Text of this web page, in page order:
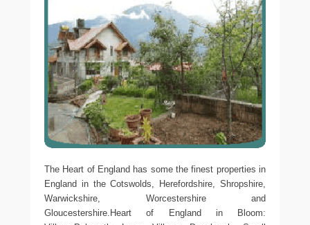
The Heart of England has some the finest properties in
England in the Cotswolds, Herefordshire, Shropshire,
Warwickshire, Worcestershire and
Gloucestershire.Heart of England in Bloom: